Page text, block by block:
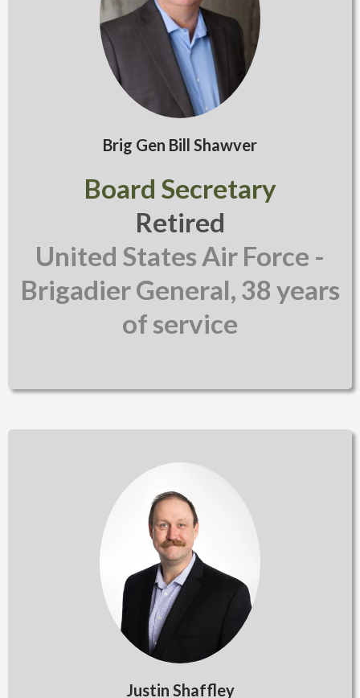
Brig Gen Bill Shawver
Board Secretary
Retired
United States Air Force -
Brigadier General, 38 years
of service
Justin Shaffley